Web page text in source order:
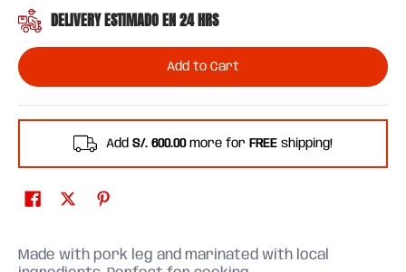
DELIVERY ESTIMADO EN 24 HRS
Add to Cart
Add S/. 600.00more for FREE shipping!
Made with pork leg and marinated with local